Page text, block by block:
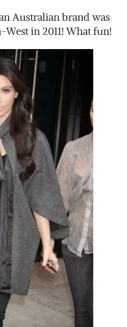
Australian brand was
in 2011! What fun!